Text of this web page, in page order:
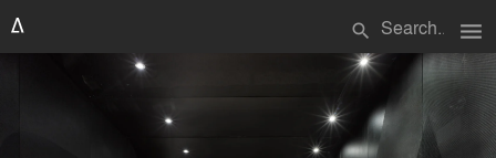
search menu